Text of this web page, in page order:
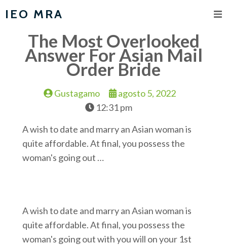
IEO MRA
The Most Overlooked
Answer For Asian Mail
Order Bride
Gustagamo
agosto 5, 2022
12:31 pm
A wish to date and marry an Asian woman is
quite affordable. At final, you possess the
woman's going out …
A wish to date and marry an Asian woman is
quite affordable. At final, you possess the
woman's going out with you will on your 1st